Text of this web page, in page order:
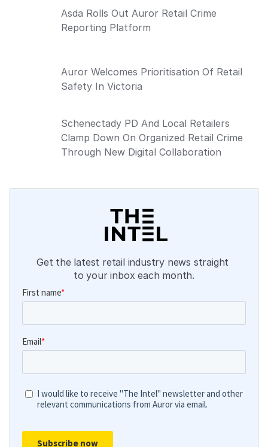
Asda Rolls Out Auror Retail Crime
Reporting Platform
Auror Welcomes Prioritisation Of Retail
Safety In Victoria
Schenectady PD And Local Retailers
Clamp Down On Organized Retail Crime
Through New Digital Collaboration
Get the latest retail industry news straight
to your inbox each month.